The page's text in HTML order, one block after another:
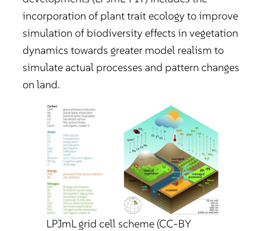
incorporation of plant trait ecology to improve
simulation of biodiversity effects in vegetation
dynamics towards greater model realism to
simulate actual processes and pattern changes
on land.
LPJmL grid cell scheme (CC-BY